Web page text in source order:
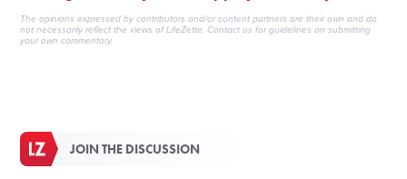
The opinions expressed by contributors and/or content partners are their own and do
not necessarily reflect the views of LifeZette.Contact us for guidelines on submitting
your own commentary.
JOIN THE DISCUSSION